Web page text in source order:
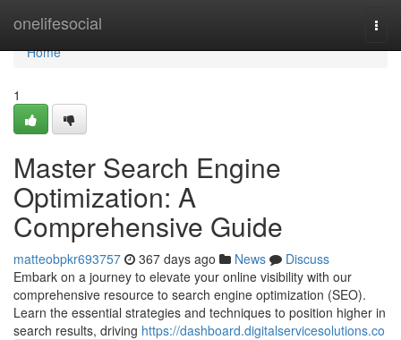
onelifesocial
Home
Home
1
Master Search Engine
Optimization: A
Comprehensive Guide
matteobpkr693757 367 days ago News
Discuss
Embark on a journey to elevate your online visibility with our
comprehensive resource to search engine optimization (SEO).
Learn the essential strategies and techniques to position higher in
search results, driving https://dashboard.digitalservicesolutions.co